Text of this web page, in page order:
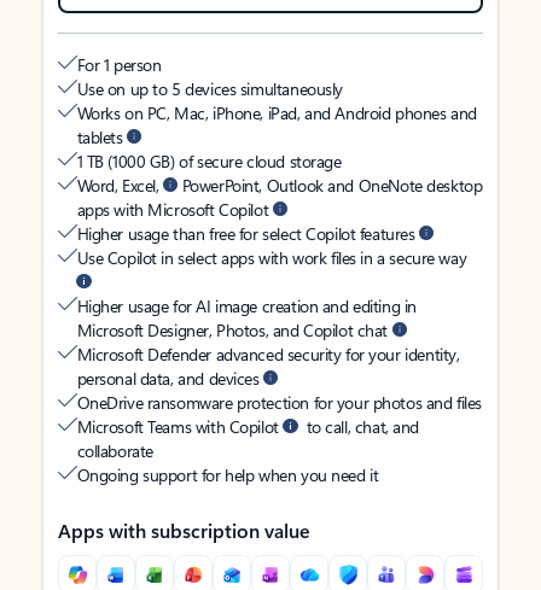
For 1 person
Use on up to 5 devices simultaneously
Works on PC, Mac, iPhone, iPad, and Android phones and
tablets
1 TB (1000 GB) of secure cloud storage
Word, Excel,
PowerPoint, Outlook and OneNote desktop
apps with Microsoft Copilot
Higher usage than free for select Copilot features
Use Copilot in select apps with work files in a secure way
Higher usage for AI image creation and editing in
Microsoft Designer, Photos, and Copilot chat
Microsoft Defender advanced security for your identity,
personal data, and devices
OneDrive ransomware protection for your photos and files
Microsoft Teams with Copilot
to call, chat, and
collaborate
Ongoing support for help when you need it
Apps with subscription value